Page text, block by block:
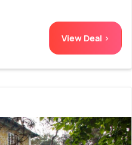
View Deal >